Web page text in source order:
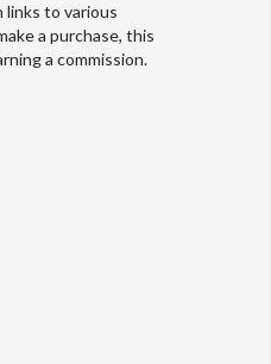
links to various
a purchase, this
a commission.